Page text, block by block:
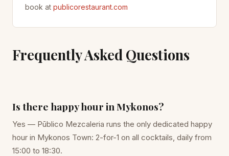
book at publicorestaurant.com
Frequently Asked Questions
Is there happy hour in Mykonos?
Yes — Pūblico Mezcaleria runs the only dedicated happy
hour in Mykonos Town: 2-for-1 on all cocktails, daily from
15:00 to 18:30.